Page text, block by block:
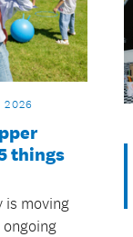
2026
things
is moving